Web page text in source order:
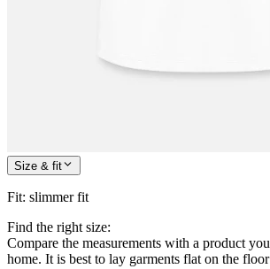
Size & fit
Fit: slimmer fit
Find the right size:
Compare the measurements with a product
home. It is best to lay garments flat on the